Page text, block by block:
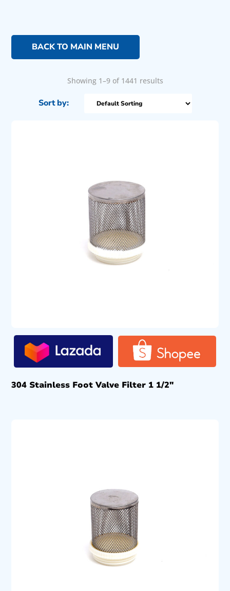
BACK TO MAIN MENU
Showing 1–9 of 1441 results
304 Stainless Foot Valve Filter 1 1/2″